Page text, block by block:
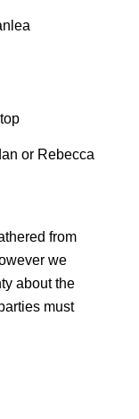
or Rebecca
from
we
about the
must